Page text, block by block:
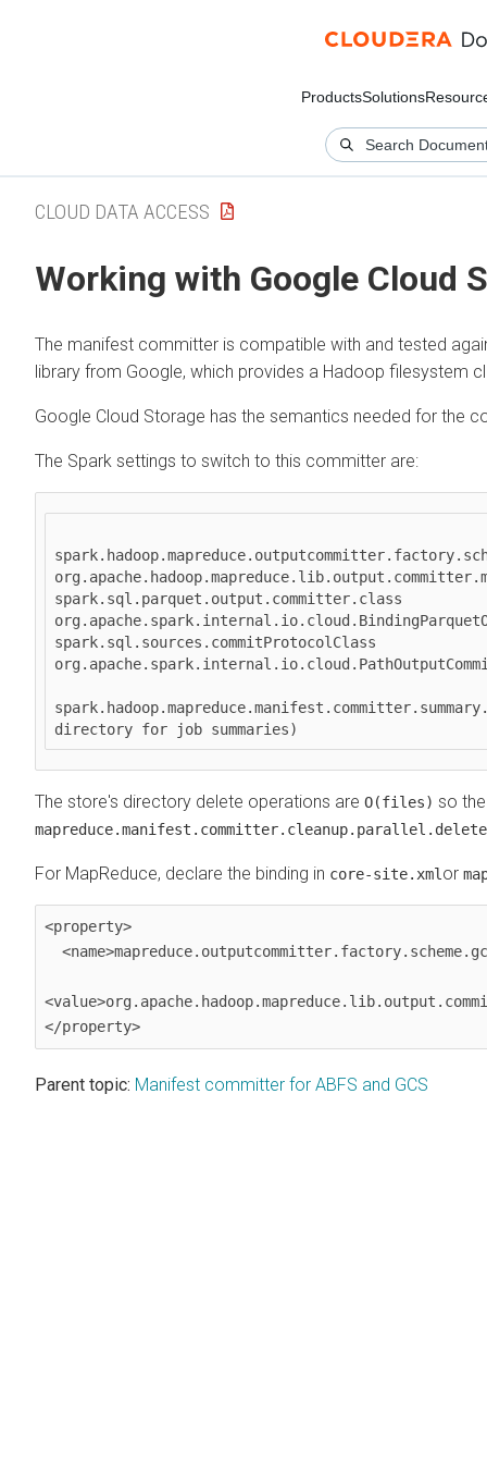
ProductsSolutions
CLOUD DATA ACCESS
Working with Google Cloud
The manifest committer is compatible with and tested
library from Google, which provides a Hadoop filesystem
Google Cloud Storage has the semantics needed for the
The Spark settings to switch to this committer are:
spark.sql.parquet.output.committer.class
spark.sql.sources.commitProtocolClass
The store's directory delete operations are O(files) so
mapreduce.manifest.committer.cleanup.parallel.delete
For MapReduce, declare the binding in core-site.xml or
<property>
</property>
Parent topic: Manifest committer for ABFS and GCS